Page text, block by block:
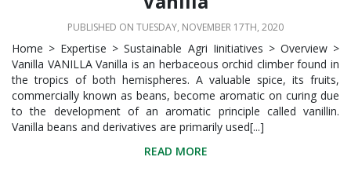
PUBLISHED ON TUESDAY, NOVEMBER 17TH, 2020
Home > Expertise > Sustainable Agri Iinitiatives > Overview >
Vanilla VANILLA Vanilla is an herbaceous orchid climber found in
the tropics of both hemispheres. A valuable spice, its fruits,
commercially known as beans, become aromatic on curing due
to the development of an aromatic principle called vanillin.
Vanilla beans and derivatives are primarily used[...]
READ MORE